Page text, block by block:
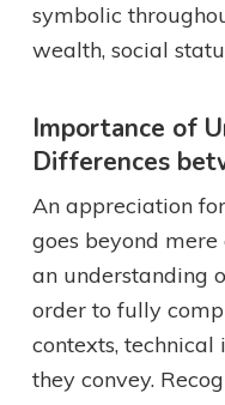
symbolic
wealth, social
Importance of
Differences
An appreciation
goes beyond mere
an understanding
order to fully
contexts, technical
they convey.